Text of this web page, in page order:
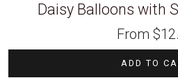
Daisy Balloons with
From $
ADD TO